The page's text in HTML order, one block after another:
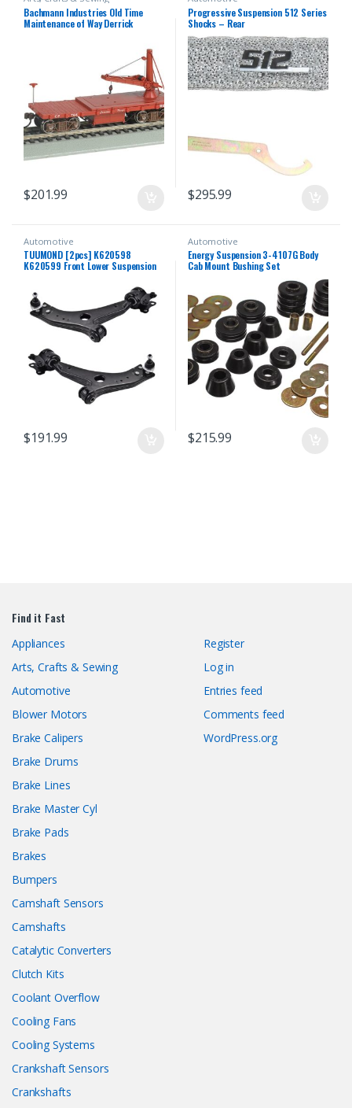
Bachmann Industries Old Time
Maintenance of Way Derrick
$201.99
Progressive Suspension 512 Series
Shocks – Rear
$295.99
Automotive
TUUMOND [2pcs] K620598
K620599 Front Lower Suspension
Assembly Compatible With VOLVO
C30 / C70 / S40 / V50 2006-2013
$191.99
Automotive
Energy Suspension 3-4107G Body
Cab Mount Bushing Set
$215.99
Find it Fast
Appliances
Arts, Crafts & Sewing
Automotive
Blower Motors
Brake Calipers
Brake Drums
Brake Lines
Brake Master Cyl
Brake Pads
Brakes
Bumpers
Camshaft Sensors
Camshafts
Catalytic Converters
Clutch Kits
Coolant Overflow
Cooling Fans
Cooling Systems
Crankshaft Sensors
Crankshafts
Register
Log in
Entries feed
Comments feed
WordPress.org